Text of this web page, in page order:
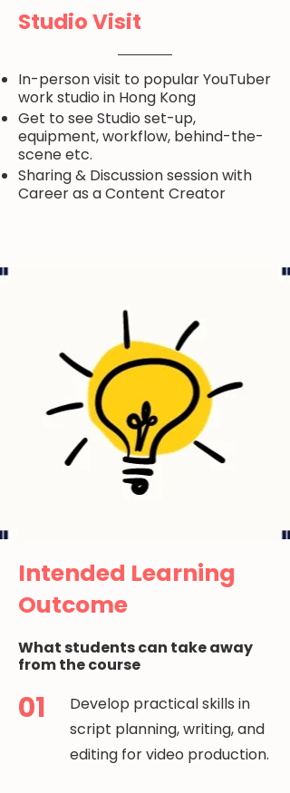
Studio Visit
In-person visit to popular YouTuber
work studio in Hong Kong
Get to see Studio set-up,
equipment, workflow, behind-the-
scene etc.
Sharing & Discussion session with
Career as a Content Creator
Intended Learning
Outcome
What students can take away
from the course
01
Develop practical skills in
script planning, writing, and
editing for video production.